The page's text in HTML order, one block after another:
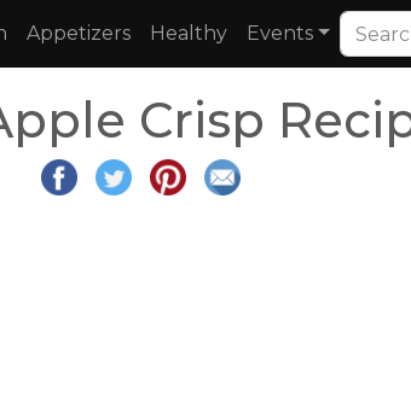
Appetizers Healthy Events
Crisp